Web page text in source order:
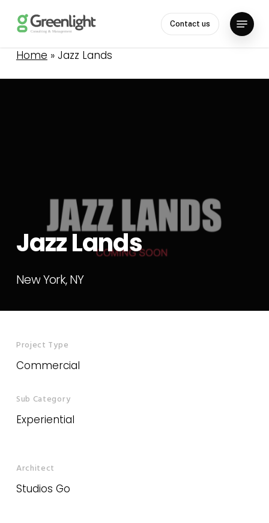
content
Contact us
Menu
Home » Jazz Lands
JazzLands
NewYork,NY
Project Type
Commercial
Sub Category
Experiential
Architect
Studios Go
Close
Menu